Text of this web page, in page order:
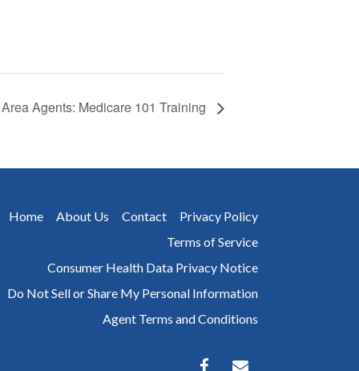
Agents: Medicare 101 Training
Home About Us Contact
Privacy Policy
Terms of Service
Consumer Health Data Privacy Notice
Do Not Sell or Share My Personal Information
Agent Terms and Conditions